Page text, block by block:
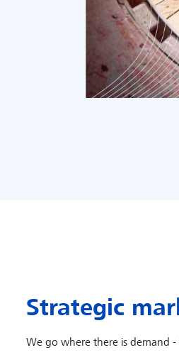
Strategic
We go where there is demand -